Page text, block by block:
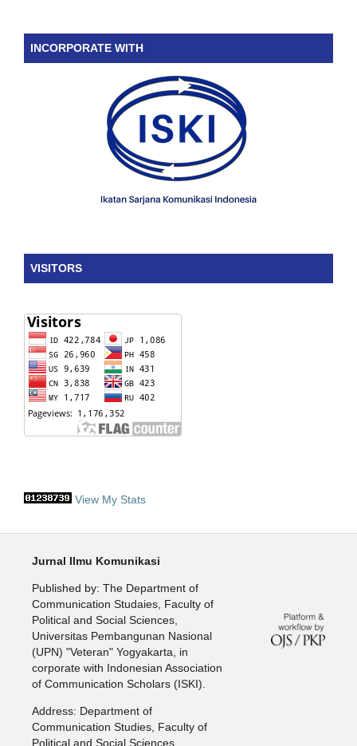
INCORPORATE WITH
VISITORS
View My Stats
Jurnal Ilmu Komunikasi
Published by: The Department of
Communication Studaies, Faculty of
Political and Social Sciences,
Universitas Pembangunan Nasional
(UPN) "Veteran" Yogyakarta, in
corporate with Indonesian Association
of Communication Scholars (ISKI).
Address: Department of
Communication Studies, Faculty of
Political and Social Sciences,